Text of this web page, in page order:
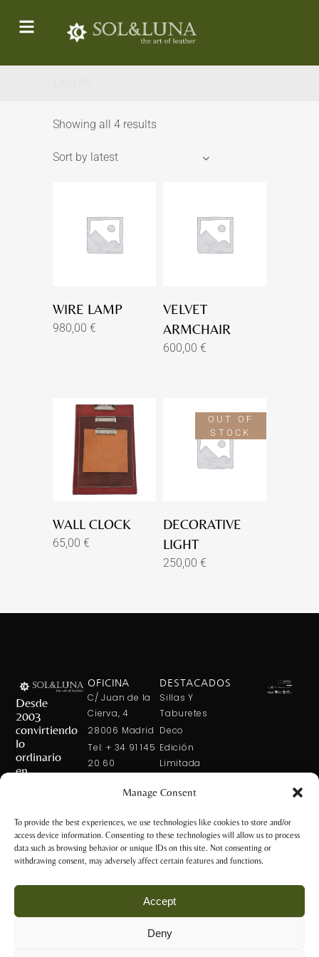
Manage Consent
To provide the best experiences, we use technologies like cookies to store and/or
access device information. Consenting to these technologies will allow us to process
data such as browsing behavior or unique IDs on this site. Not consenting or
withdrawing consent, may adversely affect certain features and functions.
Accept
Deny
Showing all 4 results
Sort by latest
WIRE LAMP
980,00 €
VELVET
ARMCHAIR
600,00 €
WALL CLOCK
65,00 €
OUT OF
STOCK
DECORATIVE
LIGHT
250,00 €
Desde
2003
convirtiendo
lo
ordinario
en
OFICINA
C/ Juan de la
Cierva, 4
28006 Madrid
Tel: + 34 91 145
20 60
TIENDA
C/ Núñez de
+34 917 81 28
+34 600 421 113
DESTACADOS
Sillas Y
Taburetes
Deco
Edición
Limitada
Mesa
Chic